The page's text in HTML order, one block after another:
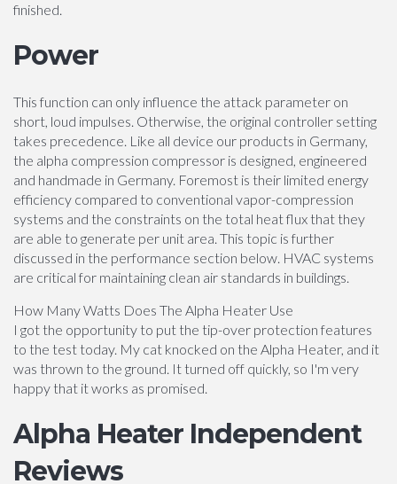
finished.
Power
This function can only influence the attack parameter on
short, loud impulses. Otherwise, the original controller setting
takes precedence. Like all device our products in Germany,
the alpha compression compressor is designed, engineered
and handmade in Germany. Foremost is their limited energy
efficiency compared to conventional vapor-compression
systems and the constraints on the total heat flux that they
are able to generate per unit area. This topic is further
discussed in the performance section below. HVAC systems
are critical for maintaining clean air standards in buildings.
How Many Watts Does The Alpha Heater Use
I got the opportunity to put the tip-over protection features
to the test today. My cat knocked on the Alpha Heater, and it
was thrown to the ground. It turned off quickly, so I'm very
happy that it works as promised.
Alpha Heater Independent
Reviews